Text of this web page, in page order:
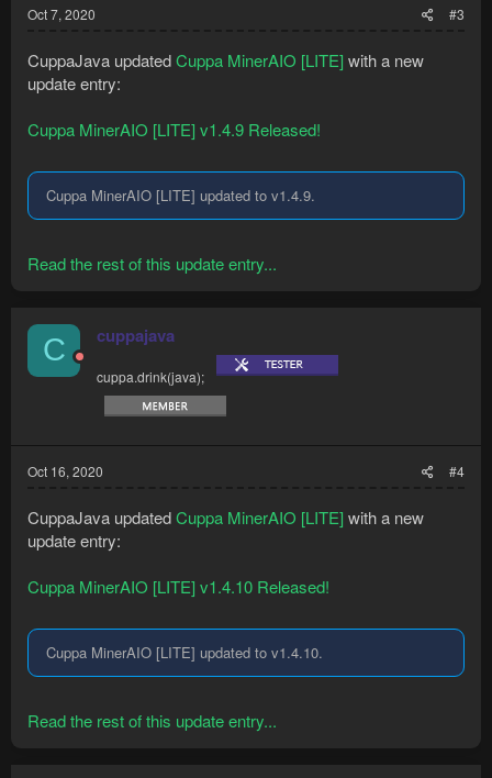
Oct 7, 2020 #3
CuppaJava updatedCuppa MinerAIO [LITE] with a new
update entry:
Cuppa MinerAIO [LITE] v1.4.9 Released!
Cuppa MinerAIO [LITE] updated to v1.4.9.
Read the rest of this update entry...
C cuppajava
cuppa.drink(java);
Oct 16, 2020 #4
CuppaJava updatedCuppa MinerAIO [LITE] with a new
update entry:
Cuppa MinerAIO [LITE] v1.4.10 Released!
Cuppa MinerAIO [LITE] updated to v1.4.10.
Read the rest of this update entry...